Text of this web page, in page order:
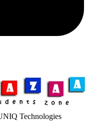
Technologies